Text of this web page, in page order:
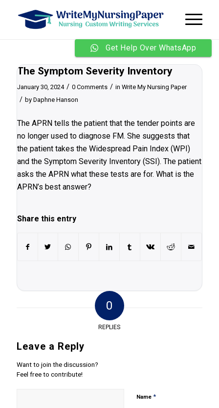
The Symptom Severity Inventory
January 30, 2024 / 0 Comments / in Write My Nursing Paper
/ by Daphne Hanson
The APRN tells the patient that the tender points are
no longer used to diagnose FM. She suggests that
the patient takes the Widespread Pain Index (WPI)
and the Symptom Severity Inventory (SSI). The patient
asks the APRN what these tests are for. What is the
APRN’s best answer?
Share this entry
0
REPLIES
Leave a Reply
Want to join the discussion?
Feel free to contribute!
Name *
Get Help Over WhatsApp